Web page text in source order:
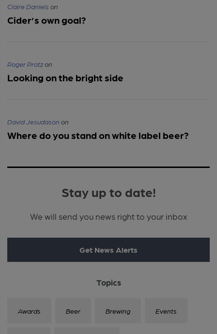
Claire Daniels on
Cider’s own goal?
Roger Protzon
Looking on the bright side
David Jesudason on
Where do you stand on white label beer?
Stay up to date!
We will send you news right to your inbox
Get News Alerts
Topics
Awards Beer Brewing Events